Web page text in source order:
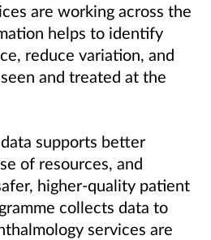
are working across the
helps to identify
reduce variation, and
and treated at the
supports better
of resources, and
higher-quality patient
collects data to
services are